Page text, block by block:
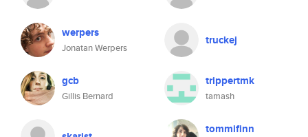
werpers
Jonatan Werpers
truckej
gcb
Gillis Bernard
trippertmk
tamash
tommifinn